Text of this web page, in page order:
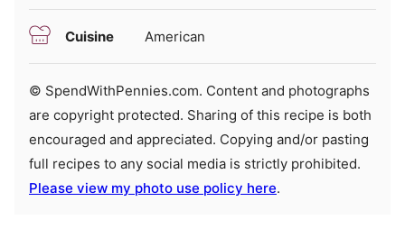
Cuisine American
© SpendWithPennies.com. Content and photographs
are copyright protected. Sharing of this recipe is both
encouraged and appreciated. Copying and/or pasting
full recipes to any social media is strictly prohibited.
Please view my photo use policy here.